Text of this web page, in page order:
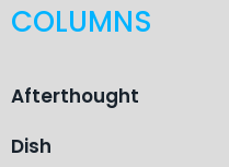
COLUMNS
Afterthought
Dish